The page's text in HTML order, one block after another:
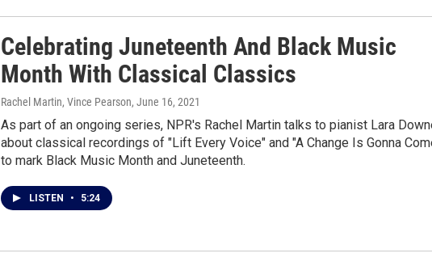
Celebrating Juneteenth And Black Music
Month With Classical Classics
Rachel Martin, Vince Pearson, June 16, 2021
As part of an ongoing series, NPR's Rachel Martin talks to pianist Lara
about classical recordings of "Lift Every Voice" and "A Change Is Gonna
to mark Black Music Month and Juneteenth.
LISTEN • 5:24